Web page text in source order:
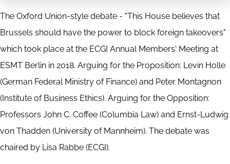
The Oxford Union-style debate - "This House believes that
Brussels should have the power to block foreign takeovers"
which took place at the ECGI Annual Members' Meeting at
ESMT Berlin in 2018. Arguing for the Proposition: Levin Holle
(German Federal Ministry of Finance) and Peter Montagnon
(Institute of Business Ethics). Arguing for the Opposition:
Professors John C. Coffee (Columbia Law) and Ernst-Ludwig
von Thadden (University of Mannheim). The debate was
chaired by Lisa Rabbe (ECGI).